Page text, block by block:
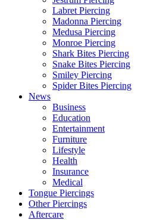
Labret Piercing
Madonna Piercing
Medusa Piercing
Monroe Piercing
Shark Bites Piercing
Snake Bites Piercing
Smiley Piercing
Spider Bites Piercing
News
Business
Education
Entertainment
Furniture
Lifestyle
Health
Insurance
Medical
Tongue Piercings
Other Piercings
Aftercare